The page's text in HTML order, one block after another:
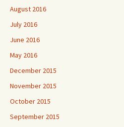
August 2016
July 2016
June 2016
May 2016
December 2015
November 2015
October 2015
September 2015